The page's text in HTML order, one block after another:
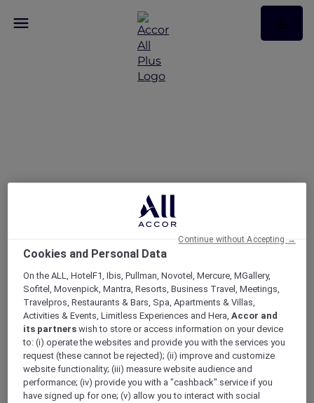
25% off memberships
ALL Accor+ Explorer
Today’s The Day — Take 25% Off Memberships
Cookies and Personal Data
On the ALL, HotelF1, Ibis, Pullman, Novotel, Mercure, MGallery,
Sofitel, Movenpick, Mantra, Resorts, Business Travel, Meetings,
Travelpros, Restaurants & Bars, Spa, Apartments & Villas,
Activities & Events, Limitless Experiences and Hera,Accor and
its partners wish to store or access information on your device
to: (i) operate the websites and provide you with the services you
request (these cannot be rejected); (ii) improve and customize
website functionality; (iii) measure website audience and
performance; (iv) provide you with a "cashback" service if you
have signed up for one; (v) allow you to interact with social
Continue without Accepting →